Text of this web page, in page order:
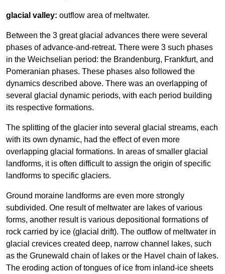
glacial valley: outflow area of meltwater.
Between the 3 great glacial advances there were several
phases of advance-and-retreat. There were 3 such phases
in the Weichselian period: the Brandenburg, Frankfurt, and
Pomeranian phases. These phases also followed the
dynamics described above. There was an overlapping of
several glacial dynamic periods, with each period building
its respective formations.
The splitting of the glacier into several glacial streams, each
with its own dynamic, had the effect of even more
overlapping glacial formations. In areas of smaller glacial
landforms, it is often difficult to assign the origin of specific
landforms to specific glaciers.
Ground moraine landforms are even more strongly
subdivided. One result of meltwater are lakes of various
forms, another result is various depositional formations of
rock carried by ice (glacial drift). The outflow of meltwater in
glacial crevices created deep, narrow channel lakes, such
as the Grunewald chain of lakes or the Havel chain of lakes.
The eroding action of tongues of ice from inland-ice sheets